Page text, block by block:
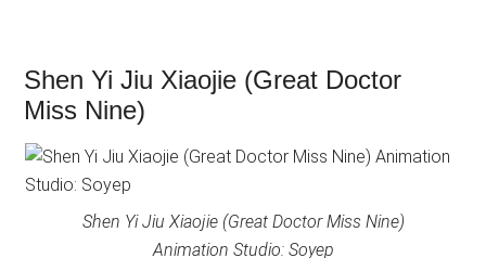
Shen Yi Jiu Xiaojie (Great Doctor
Miss Nine)
Shen Yi Jiu Xiaojie (Great Doctor Miss Nine)
Animation Studio: Soyep